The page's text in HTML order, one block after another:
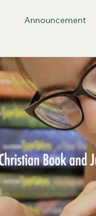
Announcement